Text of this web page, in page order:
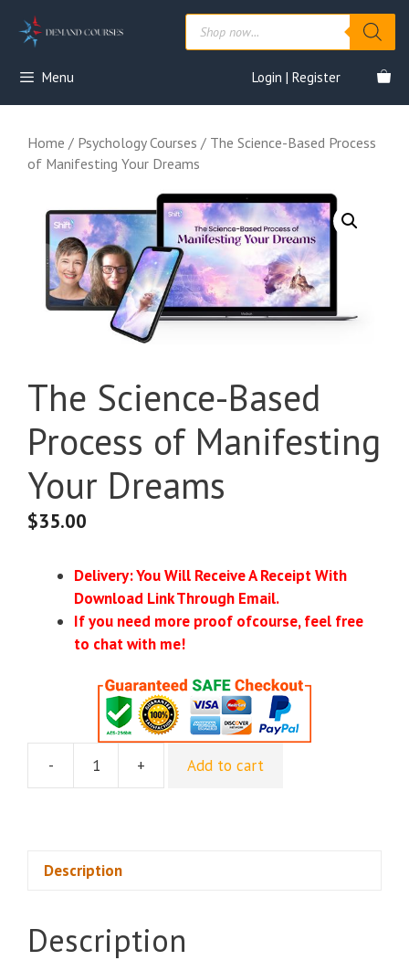
Products
search
Menu Login | Register
Home / Psychology Courses / The Science-Based Process
of Manifesting Your Dreams
The Science-Based
Process of Manifesting
Your Dreams
$35.00
Delivery: You Will Receive A Receipt With
Download Link Through Email.
If you need more proof ofcourse, feel free
to chat with me!
-
The
Dreams
quantity
+ Add to cart
Description
Description